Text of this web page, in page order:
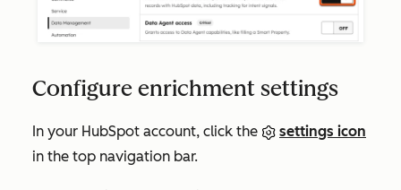
Configure enrichment settings
In your HubSpot account, click the
settings icon
in the top navigation bar.